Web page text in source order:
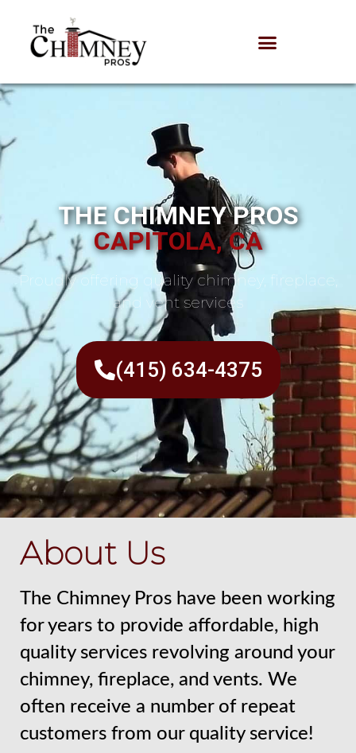
THE CHIMNEY PROS
CAPITOLA, CA
Proudly offering quality chimney, fireplace,
and vent services
(415) 634-4375
About Us
The Chimney Pros have been working
for years to provide affordable, high
quality services revolving around your
chimney, fireplace, and vents. We
often receive a number of repeat
customers from our quality service!